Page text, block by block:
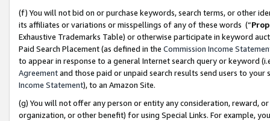
(f) You will not bid on or purchase keywords, search terms, or other
its affiliates or variations or misspellings of any of these words (“
Exhaustive Trademarks Table) or otherwise participate in keyword
Paid Search Placement (as defined in the Commission Income
to appear in response to a general Internet search query or keyword
Agreementand those paid or unpaid search results send users to
Income Statement), to an Amazon Site.
(g) You will not offer any person or entity any consideration, reward,
organization, or other benefit) for using Special Links. For example,